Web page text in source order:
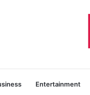
Entertainment